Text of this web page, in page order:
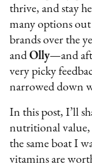
thrive, and stay
many options out
brands over the
andOlly—and
very picky
narrowed down
In this post, I’ll
nutritional value,
the same boat I
vitamins are